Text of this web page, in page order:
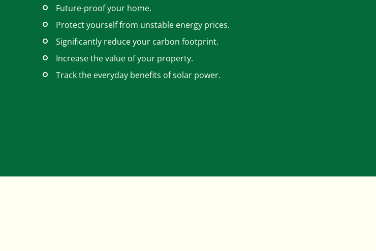
Future-proof your home.
Protect yourself from unstable energy prices.
Significantly reduce your carbon footprint.
Increase the value of your property.
Track the everyday benefits of solar power.